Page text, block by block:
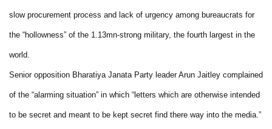
slow procurement process and lack of urgency among bureaucrats for
the “hollowness” of the 1.13mn-strong military, the fourth largest in the
world.
Senior opposition Bharatiya Janata Party leader Arun Jaitley complained
of the “alarming situation” in which “letters which are otherwise intended
to be secret and meant to be kept secret find there way into the media.”